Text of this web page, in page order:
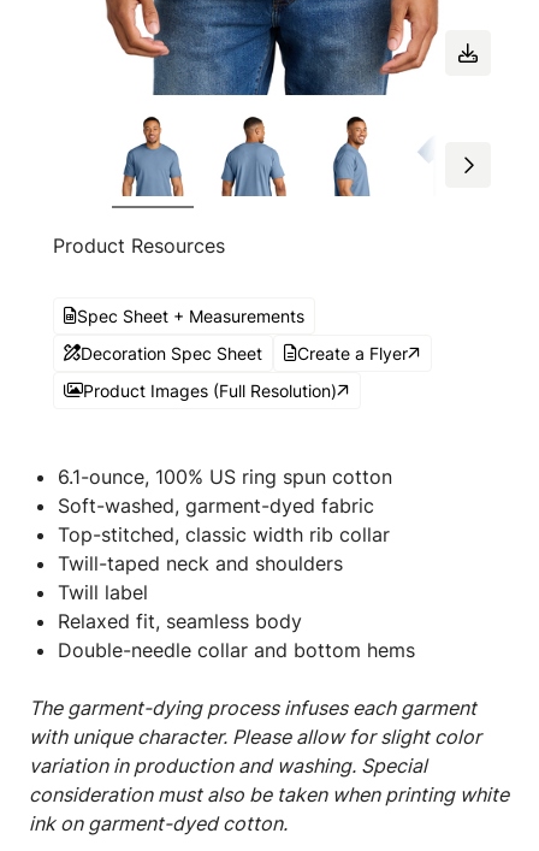
Product Resources
Spec Sheet + Measurements
Decoration Spec Sheet
Create a Flyer
Product Images (Full Resolution)
6.1-ounce, 100% US ring spun cotton
Soft-washed, garment-dyed fabric
Top-stitched, classic width rib collar
Twill-taped neck and shoulders
Twill label
Relaxed fit, seamless body
Double-needle collar and bottom hems
The garment-dying process infuses each garment
with unique character. Please allow for slight color
variation in production and washing. Special
consideration must also be taken when printing white
ink on garment-dyed cotton.